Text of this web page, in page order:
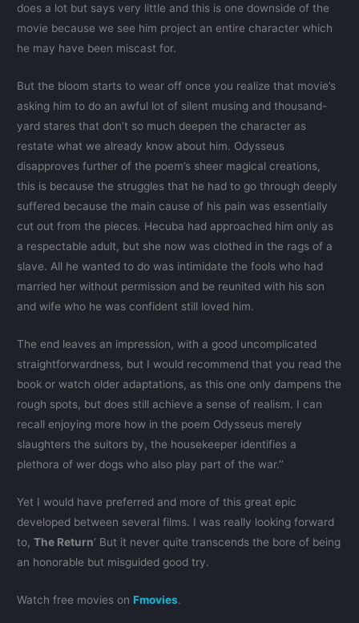
does a lot but says very little and this is one downside of the
movie because we see him project an entire character which
he may have been miscast for.
But the bloom starts to wear off once you realize that movie’s
asking him to do an awful lot of silent musing and thousand-
yard stares that don’t so much deepen the character as
restate what we already know about him. Odysseus
disapproves further of the poem’s sheer magical creations,
this is because the struggles that he had to go through deeply
suffered because the main cause of his pain was essentially
cut out from the pieces. Hecuba had approached him only as
a respectable adult, but she now was clothed in the rags of a
slave. All he wanted to do was intimidate the fools who had
married her without permission and be reunited with his son
and wife who he was confident still loved him.
The end leaves an impression, with a good uncomplicated
straightforwardness, but I would recommend that you read the
book or watch older adaptations, as this one only dampens the
rough spots, but does still achieve a sense of realism. I can
recall enjoying more how in the poem Odysseus merely
slaughters the suitors by, the housekeeper identifies a
plethora of wer dogs who also play part of the war.’’
Yet I would have preferred and more of this great epic
developed between several films. I was really looking forward
to,The Return’ But it never quite transcends the bore of being
an honorable but misguided good try.
Watch free movies on Fmovies.